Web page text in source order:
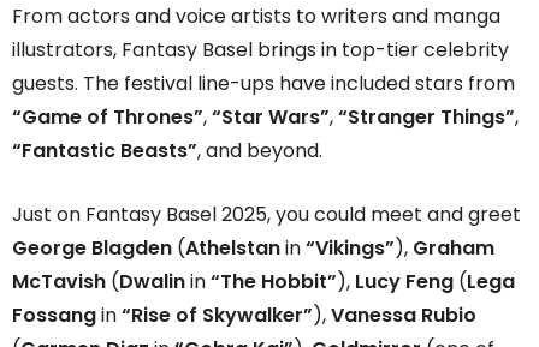
From actors and voice artists to writers and manga
illustrators, Fantasy Basel brings in top-tier celebrity
guests. The festival line-ups have included stars from
“Game of Thrones”,“Star Wars”,“Stranger Things”,
“Fantastic Beasts”, and beyond.
Just on Fantasy Basel 2025, you could meet and greet
George Blagden (Athelstanin“Vikings”), Graham
McTavish (Dwalinin“The Hobbit”), Lucy Feng (Lega
Fossangin“Rise of Skywalker”),Vanessa Rubio